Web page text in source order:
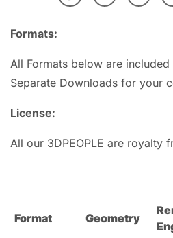
Formats:
All Formats below are
Separate Downloads for your
License:
All our 3DPEOPLE are royalty
Format Geometry